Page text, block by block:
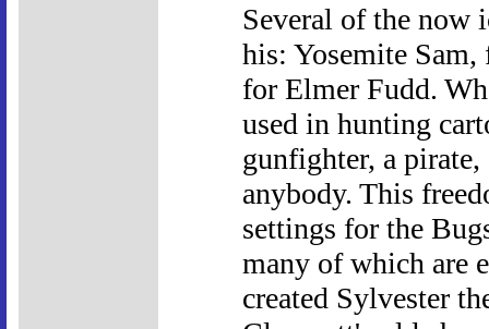
Several of the now
his: Yosemite
for Elmer Fudd.
used in hunting
gunfighter, a
anybody. This
settings for the
many of which are
created Sylvester